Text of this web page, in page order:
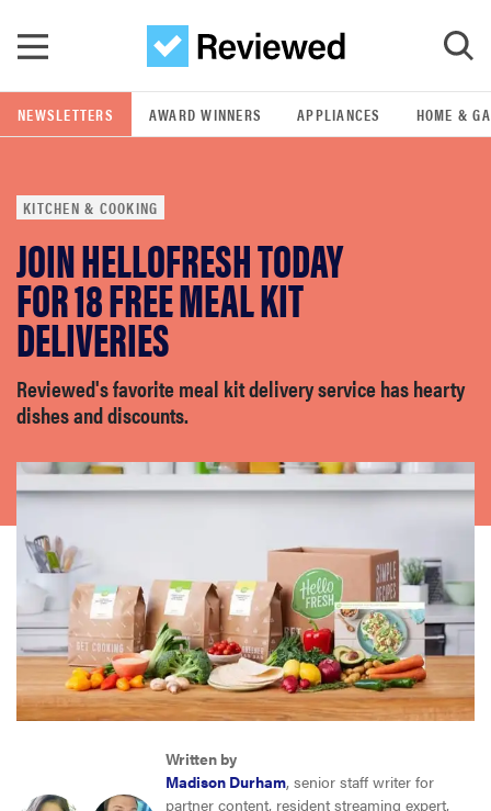
GO
POPULAR SEARCH TERMS
samsung
whirlpool
lg
bosch
haier
asus
sony
tcl
sonos
NEWSLETTERS AWARD WINNERS APPLIANCES HOME &
KITCHEN & COOKING
JOIN HELLOFRESH TODAY
FOR 18 FREE MEAL KIT
DELIVERIES
Reviewed's favorite meal kit delivery service has hearty
dishes and discounts.
Written by
Madison Durham, senior staff writer for
partner content, resident streaming expert,